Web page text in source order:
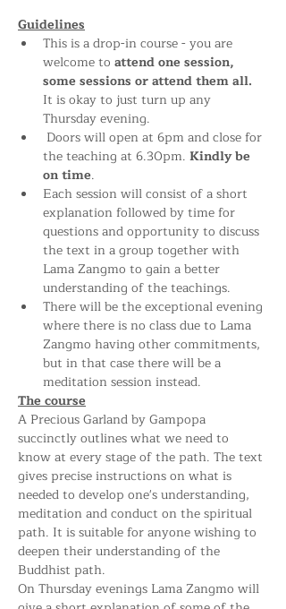
Guidelines
This is a drop-in course - you are
welcome to attend one session,
some sessions or attend them all.
It is okay to just turn up any
Thursday evening.
Doors will open at 6pm and close for
the teaching at 6.30pm. Kindly be
on time.
Each session will consist of a short
explanation followed by time for
questions and opportunity to discuss
the text in a group together with
Lama Zangmo to gain a better
understanding of the teachings.
There will be the exceptional evening
where there is no class due to Lama
Zangmo having other commitments,
but in that case there will be a
meditation session instead.
The course
A Precious Garland by Gampopa
succinctly outlines what we need to
know at every stage of the path. The text
gives precise instructions on what is
needed to develop one's understanding,
meditation and conduct on the spiritual
path. It is suitable for anyone wishing to
deepen their understanding of the
Buddhist path.
On Thursday evenings Lama Zangmo will